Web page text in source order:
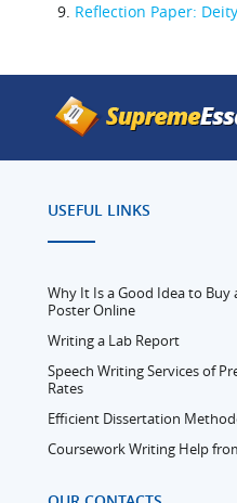
Reflection Paper:
USEFUL LINKS
Why It Is a Good Idea to
Poster Online
Writing a Lab Report
Speech Writing Services of
Rates
Efficient Dissertation
Coursework Writing Help